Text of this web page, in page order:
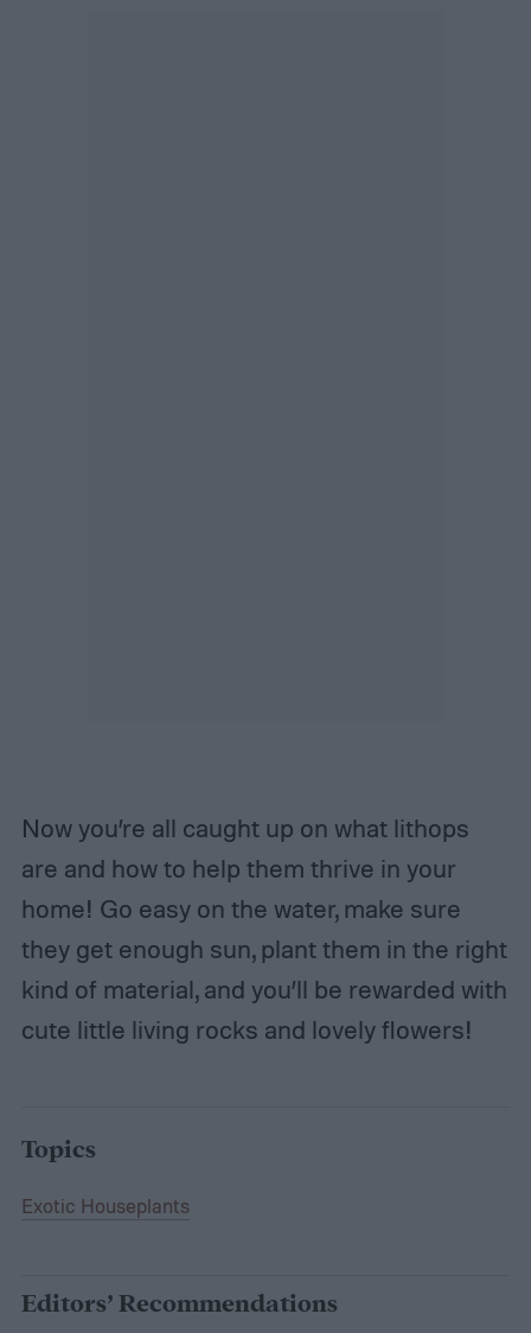
Now you’re all caught up on what lithops
are and how to help them thrive in your
home! Go easy on the water, make sure
they get enough sun, plant them in the right
kind of material, and you’ll be rewarded with
cute little living rocks and lovely flowers!
Topics
Exotic Houseplants
Editors’ Recommendations